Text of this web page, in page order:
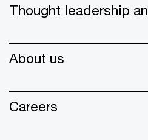
Thought leadership
About us
Careers